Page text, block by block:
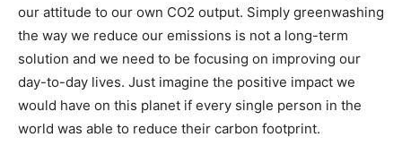
our attitude to our own CO2 output. Simply greenwashing
the way we reduce our emissions is not a long-term
solution and we need to be focusing on improving our
day-to-day lives. Just imagine the positive impact we
would have on this planet if every single person in the
world was able to reduce their carbon footprint.